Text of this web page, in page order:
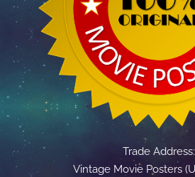
Trade Address:
Vintage Movie Posters